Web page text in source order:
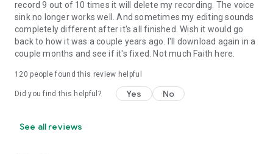
record 9 out of 10 times it will delete my recording. The voice
sink no longer works well. And sometimes my editing sounds
completely different after it's all finished. Wish it would go
back to how it was a couple years ago. I'll download again in a
couple months and see if it's fixed. Not much Faith here.
120 people found this review helpful
Did you find this helpful? Yes No
See all reviews